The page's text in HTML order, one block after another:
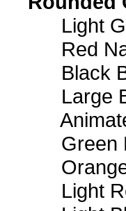
Light
Red
Black
Large
Green
Light